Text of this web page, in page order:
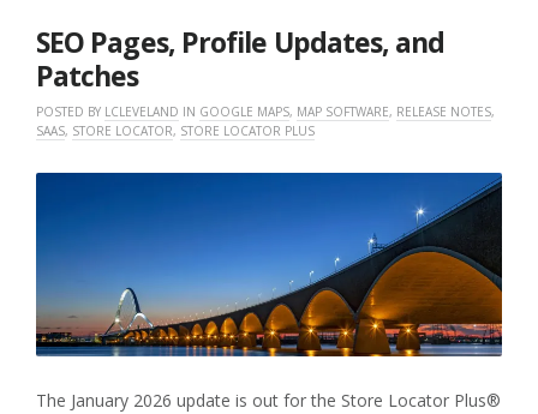
2026
SEO Pages, Profile Updates, and
Patches
POSTED BY LCLEVELAND IN GOOGLE MAPS, MAP SOFTWARE, RELEASE NOTES,
SAAS, STORE LOCATOR, STORE LOCATOR PLUS
The January 2026 update is out for the Store Locator Plus®